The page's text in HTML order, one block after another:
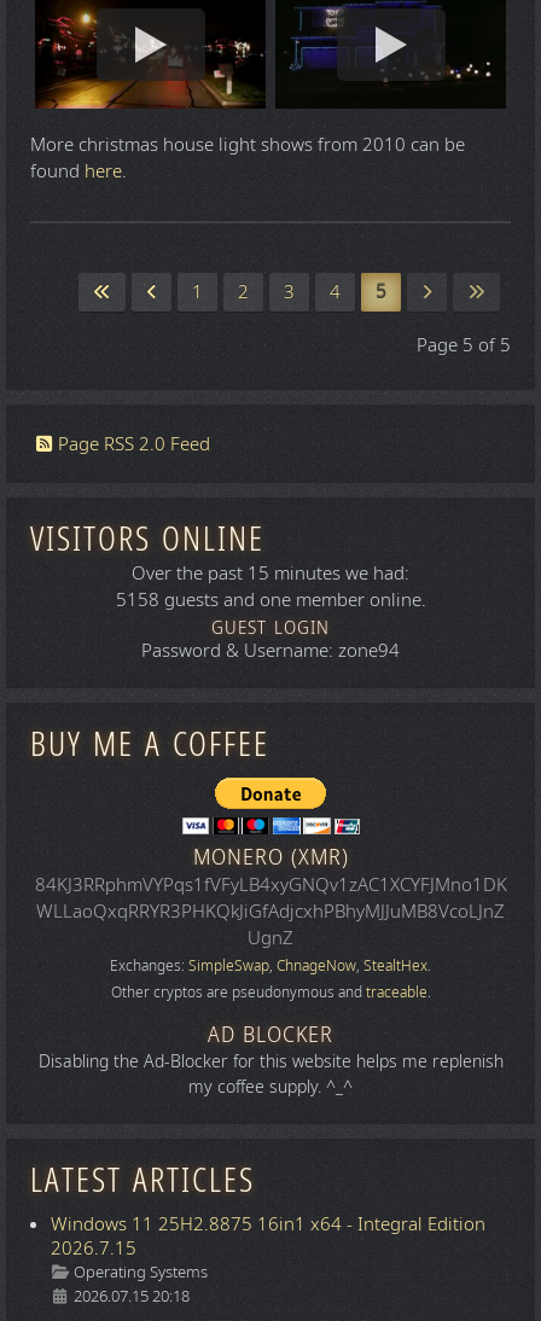
More christmas house light shows from 2010 can be
found here.
Page 5 of 5
1 2 3 4 5
Page RSS 2.0 Feed
VISITORS ONLINE
Over the past 15 minutes we had:
5158 guests and one member online.
GUEST LOGIN
Password & Username: zone94
BUY ME A COFFEE
MONERO (XMR)
84KJ3RRphmVYPqs1fVFyLB4xyGNQv1zAC1XCYFJMno1DK
WLLaoQxqRRYR3PHKQkJiGfAdjcxhPBhyMJJuMB8VcoLJnZ
UgnZ
Exchanges: SimpleSwap, ChnageNow,StealtHex.
Other cryptos are pseudonymous andtraceable.
AD BLOCKER
Disabling the Ad-Blocker for this website helps me replenish
my coffee supply. ^_^
LATEST ARTICLES
Windows 11 25H2.8875 16in1 x64 - Integral Edition
2026.7.15
Details
Operating Systems
2026.07.15 20:18